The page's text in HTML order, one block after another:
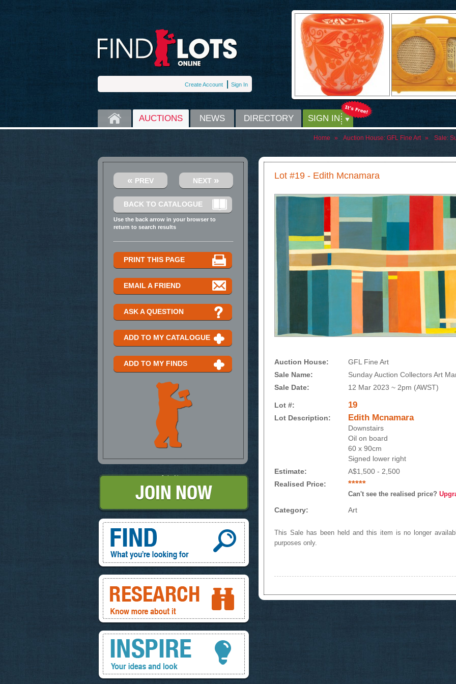
Create Account Sign In
HOME AUCTIONS NEWS DIRECTORY SIGN IN
Home » Auction House: GFL Fine Art » Sale:
Lot #19 - Edith Mcnamara
Auction House:
GFL Fine Art
Sale Name:
Sunday Auction Collectors Art
Sale Date:
12 Mar 2023 ~ 2pm (AWST)
Lot #: 19
Lot Description: Edith Mcnamara
Downstairs
Oil on board
60 x 90cm
Signed lower right
Estimate:
A$1,500 - 2,500
Realised Price:
*****
Can't see the realised price?
Category: Art
This Sale has been held and this item is no longer
purposes only.
« PREV NEXT »
BACK TO CATALOGUE
Use the back arrow in your browser to
return to search results
PRINT THIS PAGE
EMAIL A FRIEND
ASK A QUESTION
ADD TO MY CATALOGUE
ADD TO MY FINDS
Join Now
Find, What you're looking for
Research, know more about it
Inspire, your ideas and look